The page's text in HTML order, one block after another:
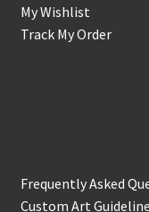
My Wishlist
Track My Order
Frequently Asked
Custom Art